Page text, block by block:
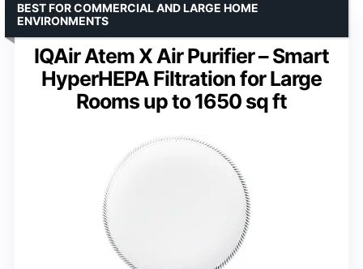
IQAir Atem X Air Purifier – Smart
HyperHEPA Filtration for Large
Rooms up to 1650 sq ft
BEST FOR COMMERCIAL AND LARGE HOME
ENVIRONMENTS